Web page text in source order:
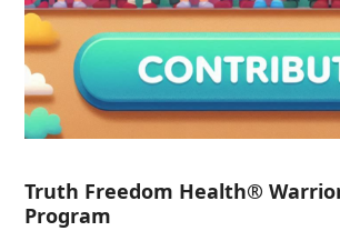
Truth Freedom Health®
Program